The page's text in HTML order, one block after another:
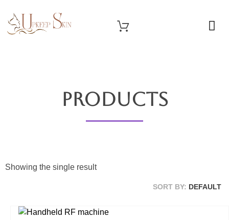
Products
Showing the single result
SORT BY: DEFAULT